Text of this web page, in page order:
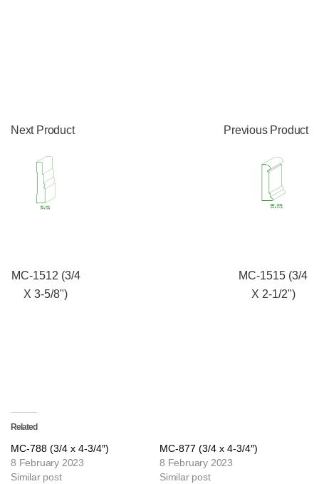
Next Product
MC-1512 (3/4
X 3-5/8")
Previous Product
MC-1515 (3/4
X 2-1/2")
Related
MC-788 (3/4 x 4-3/4″)
8 February 2023
Similar post
MC-877 (3/4 x 4-3/4″)
8 February 2023
Similar post